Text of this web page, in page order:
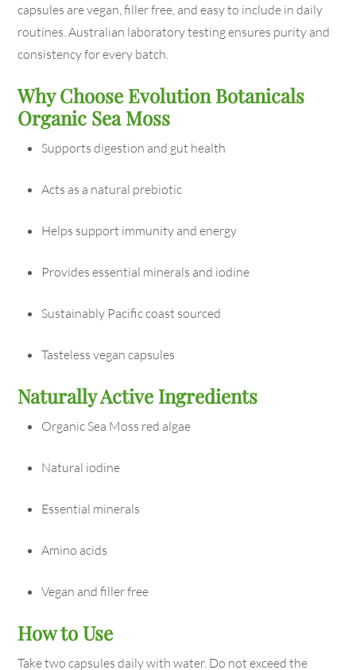
capsules are vegan, filler free, and easy to include in daily
routines. Australian laboratory testing ensures purity and
consistency for every batch.
Why Choose Evolution Botanicals
Organic Sea Moss
Supports digestion and gut health
Acts as a natural prebiotic
Helps support immunity and energy
Provides essential minerals and iodine
Sustainably Pacific coast sourced
Tasteless vegan capsules
Naturally Active Ingredients
Organic Sea Moss red algae
Natural iodine
Essential minerals
Amino acids
Vegan and filler free
How to Use
Take two capsules daily with water. Do not exceed the